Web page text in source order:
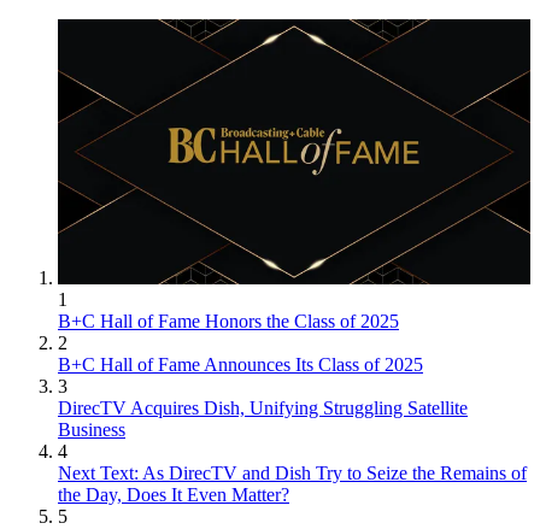
1
B+C Hall of Fame Honors the Class of 2025
2
B+C Hall of Fame Announces Its Class of 2025
3
DirecTV Acquires Dish, Unifying Struggling Satellite
Business
4
Next Text: As DirecTV and Dish Try to Seize the Remains of
the Day, Does It Even Matter?
5